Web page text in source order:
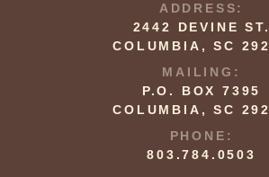
ADDRESS:
2442 DEVINE ST.
COLUMBIA, SC
MAILING:
P.O. BOX 7395
COLUMBIA, SC
PHONE:
803.784.0503